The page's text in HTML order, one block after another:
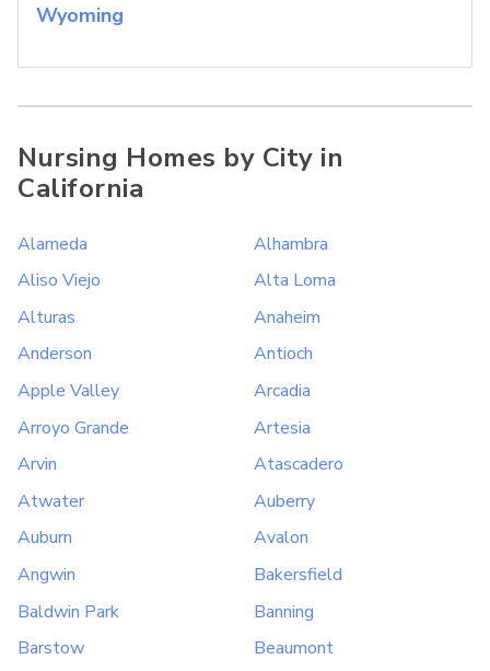
Wyoming
Nursing Homes by City in
California
Alameda
Alhambra
Aliso Viejo
Alta Loma
Alturas
Anaheim
Anderson
Antioch
Apple Valley
Arcadia
Arroyo Grande
Artesia
Arvin
Atascadero
Atwater
Auberry
Auburn
Avalon
Angwin
Bakersfield
Baldwin Park
Banning
Barstow
Beaumont